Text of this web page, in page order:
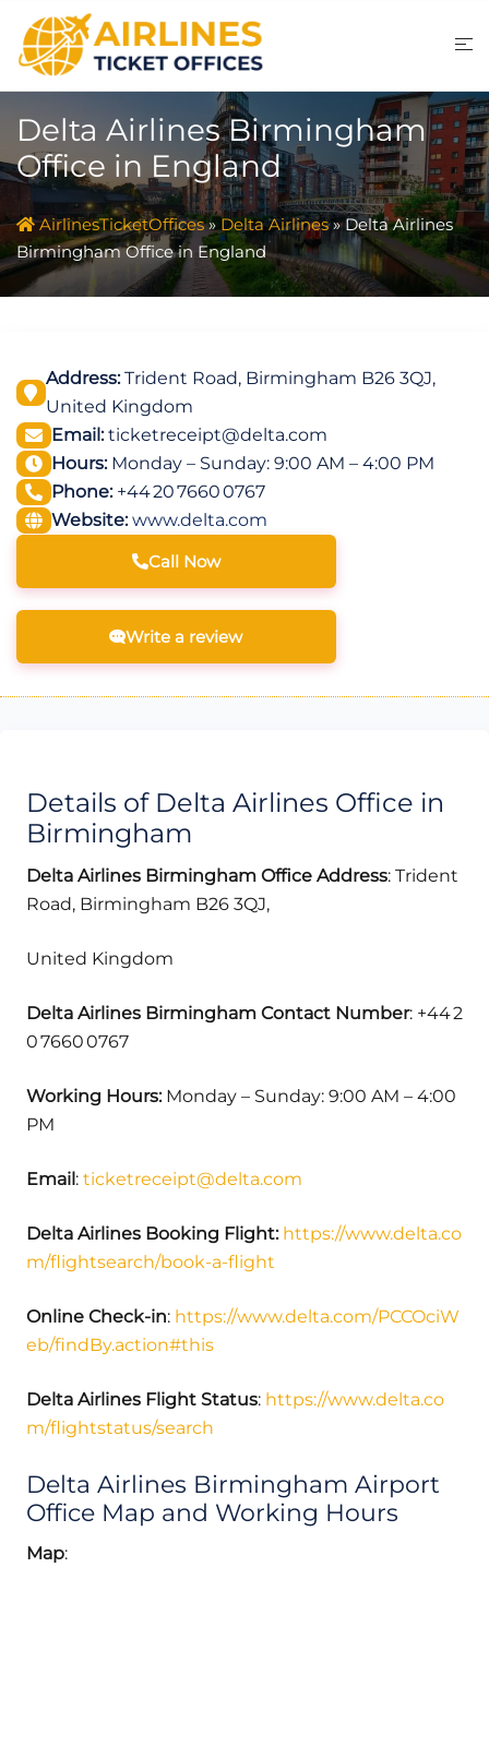
content
Delta Airlines Birmingham
Office in England
AirlinesTicketOffices» Delta Airlines»Delta Airlines
Birmingham Office in England
Address:Trident Road, Birmingham B26 3QJ,
United Kingdom
Email:ticketreceipt@delta.com
Hours:Monday – Sunday: 9:00 AM – 4:00 PM
Phone:+44 20 7660 0767
Website: www.delta.com
Call Now
Write a review
Details of Delta Airlines Office in
Birmingham
Delta Airlines Birmingham Office Address: Trident
Road, Birmingham B26 3QJ,
United Kingdom
Delta Airlines Birmingham Contact Number: +44 2
0 7660 0767
Working Hours:Monday – Sunday: 9:00 AM – 4:00
PM
Email: ticketreceipt@delta.com
Delta Airlines Booking Flight: https://www.delta.co
m/flightsearch/book-a-flight
Online Check-in: https://www.delta.com/PCCOciW
eb/findBy.action#this
Delta Airlines Flight Status: https://www.delta.co
m/flightstatus/search
Delta Airlines Birmingham Airport
Office Map and Working Hours
Map: